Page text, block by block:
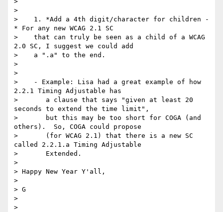
>
>    1. *Add a 4th digit/character for children -
* For any new WCAG 2.1 SC
>    that can truly be seen as a child of a WCAG
2.0 SC, I suggest we could add
>    a ".a" to the end.
>
>
>    - Example: Lisa had a great example of how
2.2.1 Timing Adjustable has
>       a clause that says "given at least 20
seconds to extend the time limit",
>       but this may be too short for COGA (and
others).  So, COGA could propose
>       (for WCAG 2.1) that there is a new SC
called 2.2.1.a Timing Adjustable
>       Extended.
>
> Happy New Year Y'all,
>
> G
>
>